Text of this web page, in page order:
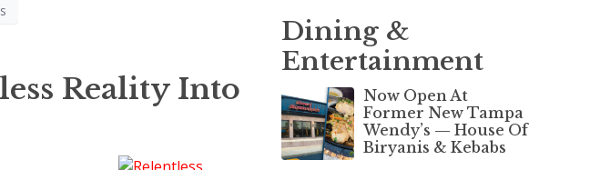
Reality Into
Dining &
Entertainment
Now Open At
Former New Tampa
Wendy’s — House Of
Biryanis & Kebabs